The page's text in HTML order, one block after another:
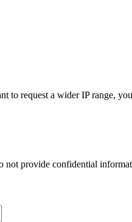
request a wider IP range,
not provide confidential